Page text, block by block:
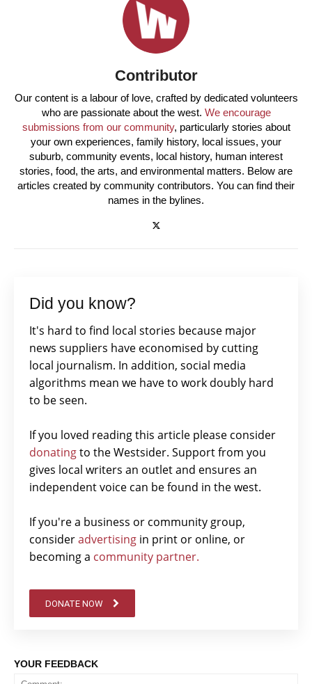
Contributor
Our content is a labour of love, crafted by dedicated volunteers
who are passionate about the west. We encourage
submissions from our community, particularly stories about
your own experiences, family history, local issues, your
suburb, community events, local history, human interest
stories, food, the arts, and environmental matters. Below are
articles created by community contributors. You can find their
names in the bylines.
Did you know?
It's hard to find local stories because major
news suppliers have economised by cutting
local journalism. In addition, social media
algorithms mean we have to work doubly hard
to be seen.
If you loved reading this article please consider
donatingto the Westsider. Support from you
gives local writers an outlet and ensures an
independent voice can be found in the west.
If you're a business or community group,
consideradvertising in print or online, or
becoming a community partner.
DONATE NOW
YOUR FEEDBACK